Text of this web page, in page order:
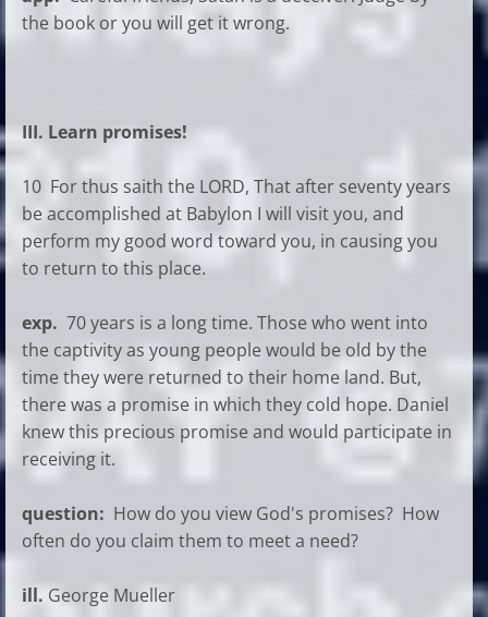
the book or you will get it wrong.
III. Learn promises!
10 For thus saith the LORD, That after seventy years
be accomplished at Babylon I will visit you, and
perform my good word toward you, in causing you
to return to this place.
exp. 70 years is a long time. Those who went into
the captivity as young people would be old by the
time they were returned to their home land. But,
there was a promise in which they cold hope. Daniel
knew this precious promise and would participate in
receiving it.
question: How do you view God's promises? How
often do you claim them to meet a need?
ill. George Mueller